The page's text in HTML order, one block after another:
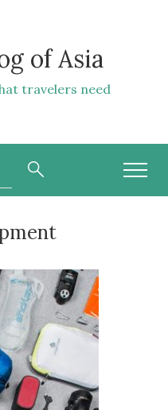
of Asia
travelers need